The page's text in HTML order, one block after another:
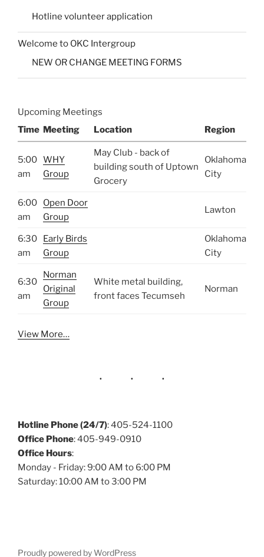
Hotline volunteer application
Welcome to OKC Intergroup
NEW OR CHANGE MEETING FORMS
Upcoming Meetings
Time Meeting Location Region
5:00
am
WHY
Group
May Club - back of
building south of Uptown
Grocery
Oklahoma
City
6:00
am
Open Door
Group
Lawton
6:30
am
Early Birds
Group
Oklahoma
City
6:30
am
Norman
Original
Group
White metal building,
front faces Tecumseh
Norman
View More…
Hotline Phone (24/7): 405-524-1100
Office Phone: 405-949-0910
Office Hours:
Monday - Friday: 9:00 AM to 6:00 PM
Saturday: 10:00 AM to 3:00 PM
Proudly powered by WordPress